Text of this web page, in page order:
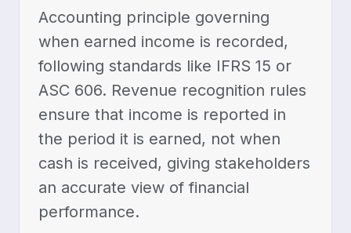
Accounting principle governing
when earned income is recorded,
following standards like IFRS 15 or
ASC 606. Revenue recognition rules
ensure that income is reported in
the period it is earned, not when
cash is received, giving stakeholders
an accurate view of financial
performance.